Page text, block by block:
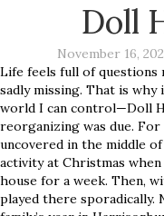
Doll
November 16,
Life feels full of questions
sadly missing. That is
world I can control—Doll
reorganizing was due.
uncovered in the middle
activity at Christmas
house for a week. Then,
played there sporadically.